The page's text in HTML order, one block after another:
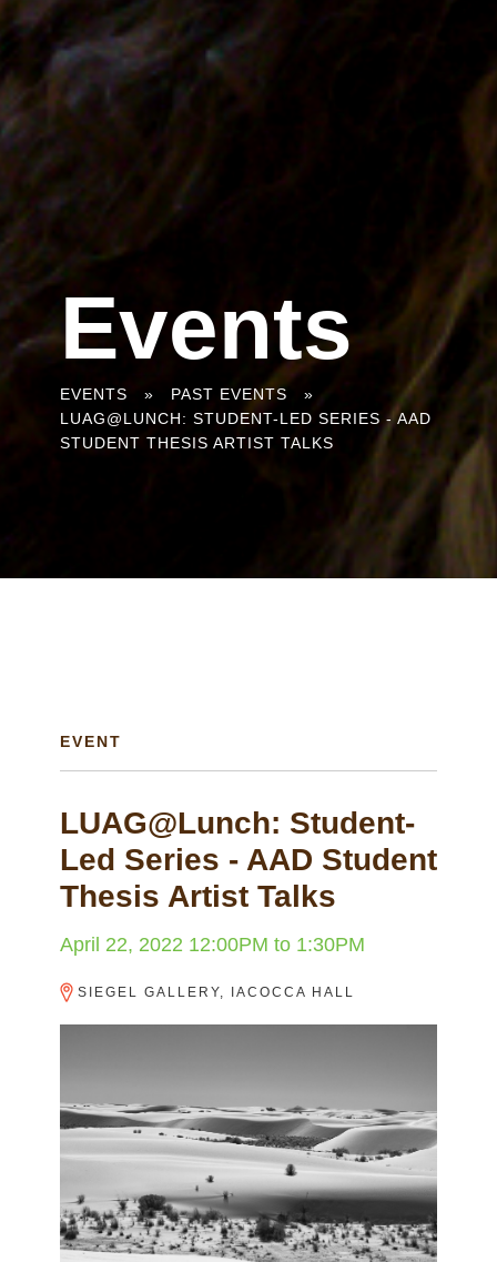
Events
You
are
EVENTS » PAST EVENTS
»
LUAG@LUNCH: STUDENT-LED SERIES - AAD
STUDENT THESIS ARTIST TALKS
EVENT
LUAG@Lunch: Student-
Led Series - AAD Student
Thesis Artist Talks
April 22, 2022 12:00PM to 1:30PM
SIEGEL GALLERY, IACOCCA HALL